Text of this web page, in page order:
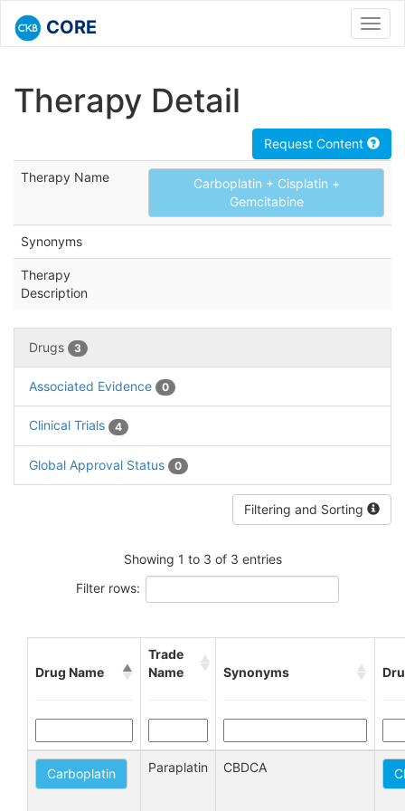
CORE
Therapy Detail
Request Content
Therapy Name
Carboplatin + Cisplatin +
Gemcitabine
Synonyms
Therapy
Description
Drugs 3
Associated Evidence 0
Clinical Trials 4
Global Approval Status 0
Filtering and Sorting
Showing 1 to 3 of 3 entries
Filter rows:
Drug Name
Trade
Name
Synonyms
Carboplatin Paraplatin CBDCA